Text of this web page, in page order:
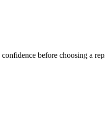
before choosing a